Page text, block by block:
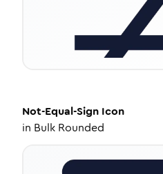
Not-Equal-Sign Icon
in Bulk Rounded